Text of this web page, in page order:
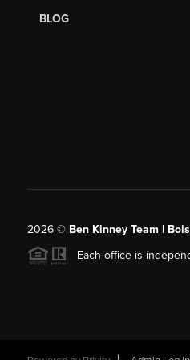
BLOG
2026© Ben Kinney Team |
Each office is